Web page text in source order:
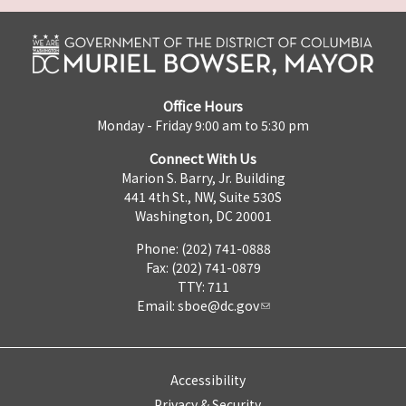
Office Hours
Monday - Friday 9:00 am to 5:30 pm
Connect With Us
Marion S. Barry, Jr. Building
441 4th St., NW, Suite 530S
Washington, DC 20001
Phone: (202) 741-0888
Fax: (202) 741-0879
TTY: 711
Email: sboe@dc.gov
Accessibility